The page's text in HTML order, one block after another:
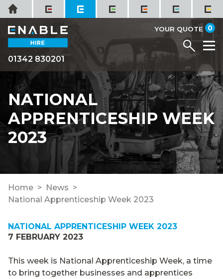
Skip
to
content
Home
01342 830201
YOUR QUOTE 0
Menu
NATIONAL
APPRENTICESHIP WEEK
2023
Home
News
National Apprenticeship Week 2023
NATIONAL APPRENTICESHIP WEEK 2023
7 FEBRUARY 2023
This week is National Apprenticeship Week, a time
to bring together businesses and apprentices